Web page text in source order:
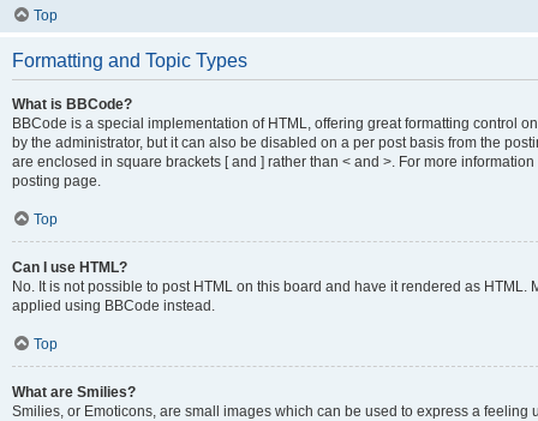
Top
Formatting and Topic Types
What is BBCode?
BBCode is a special implementation of HTML, offering great formatting control
by the administrator, but it can also be disabled on a per post basis from the
are enclosed in square brackets [ and ] rather than < and >. For more
posting page.
Top
Can I use HTML?
No. It is not possible to post HTML on this board and have it rendered as
applied using BBCode instead.
Top
What are Smilies?
Smilies, or Emoticons, are small images which can be used to express a